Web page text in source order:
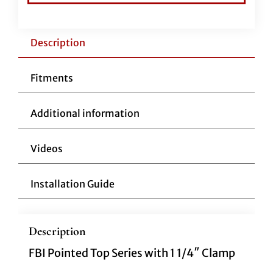
Top
Description
Fitments
Additional information
Videos
Installation Guide
Description
FBI Pointed Top Series with 1 1/4″ Clamp